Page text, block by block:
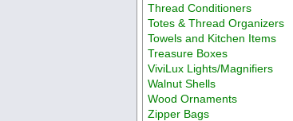
Thread Conditioners
Totes & Thread Organizers
Towels and Kitchen Items
Treasure Boxes
ViviLux Lights/Magnifiers
Walnut Shells
Wood Ornaments
Zipper Bags